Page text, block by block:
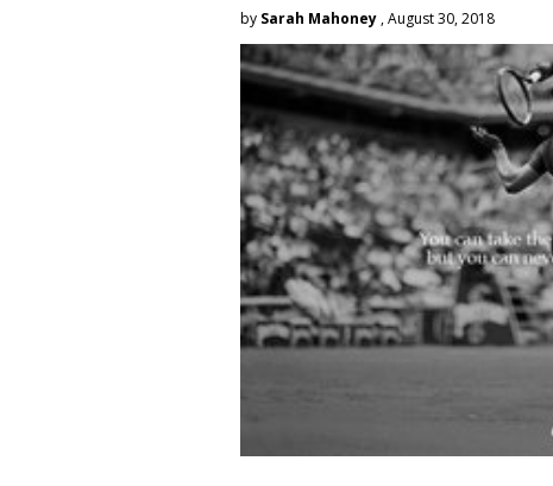
by Sarah Mahoney , August 30, 2018